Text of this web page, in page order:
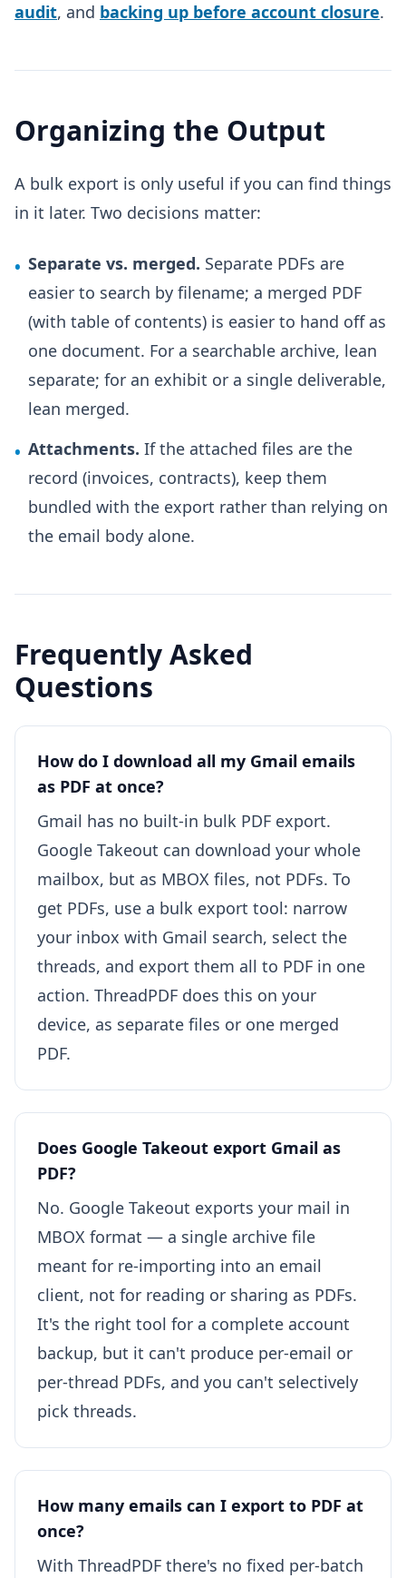
audit, and backing up before account closure.
Organizing the Output
A bulk export is only useful if you can find things
in it later. Two decisions matter:
• Separate vs. merged. Separate PDFs are
easier to search by filename; a merged PDF
(with table of contents) is easier to hand off as
one document. For a searchable archive, lean
separate; for an exhibit or a single deliverable,
lean merged.
• Attachments. If the attached files are the
record (invoices, contracts), keep them
bundled with the export rather than relying on
the email body alone.
Frequently Asked
Questions
How do I download all my Gmail emails
as PDF at once?
Gmail has no built-in bulk PDF export.
Google Takeout can download your whole
mailbox, but as MBOX files, not PDFs. To
get PDFs, use a bulk export tool: narrow
your inbox with Gmail search, select the
threads, and export them all to PDF in one
action. ThreadPDF does this on your
device, as separate files or one merged
PDF.
Does Google Takeout export Gmail as
PDF?
No. Google Takeout exports your mail in
MBOX format — a single archive file
meant for re-importing into an email
client, not for reading or sharing as PDFs.
It's the right tool for a complete account
backup, but it can't produce per-email or
per-thread PDFs, and you can't selectively
pick threads.
How many emails can I export to PDF at
once?
With ThreadPDF there's no fixed per-batch